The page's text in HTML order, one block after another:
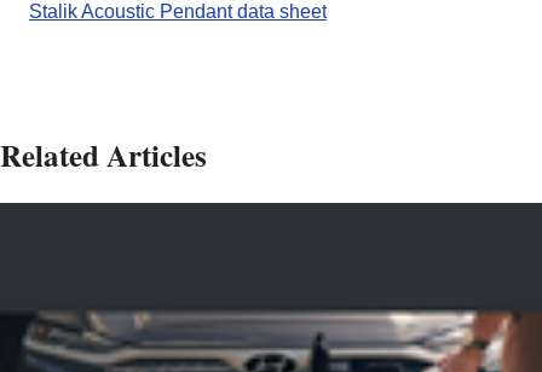
Stalik Acoustic Pendant data sheet
Related Articles